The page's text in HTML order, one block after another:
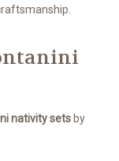
nativity setsby